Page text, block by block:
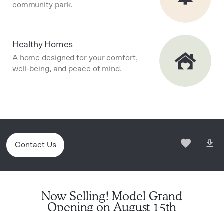
community park.
Healthy Homes
A home designed for your comfort,
well-being, and peace of mind.
Contact Us
Now Selling! Model Grand
Opening on August 15th